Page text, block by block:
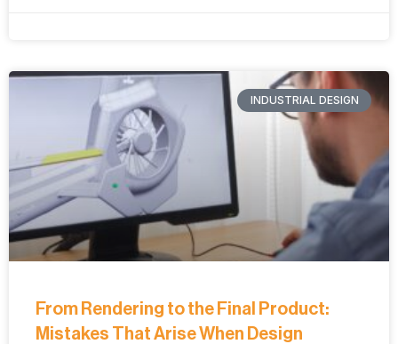
INDUSTRIAL DESIGN
From Rendering to the Final Product:
Mistakes That Arise When Design